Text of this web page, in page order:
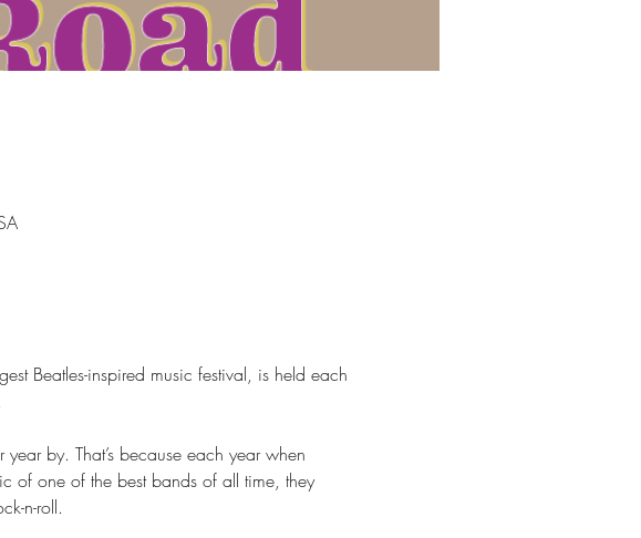
Beatles-inspired music festival, is held each
by. That’s because each year when
of one of the best bands of all time, they
n-roll.